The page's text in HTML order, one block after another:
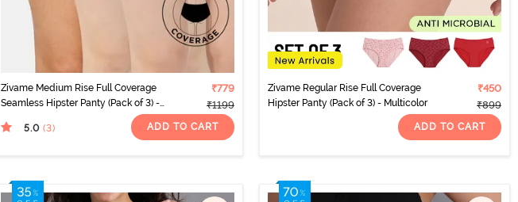
Zivame Medium Rise Full Coverage
Seamless Hipster Panty (Pack of 3) -
₹779
₹1199
5.0 (3) ADD TO CART
Zivame Regular Rise Full Coverage
Hipster Panty (Pack of 3) - Multicolor
₹450
₹899
ADD TO CART